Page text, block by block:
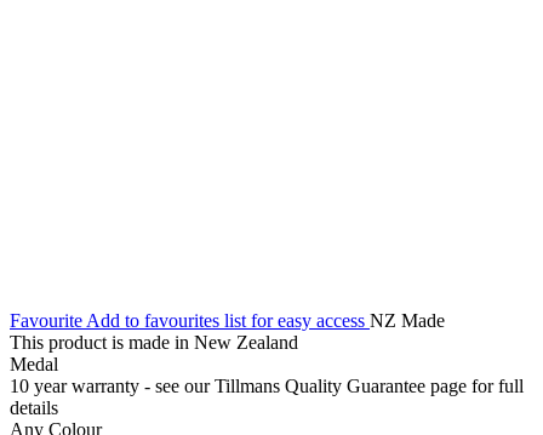
Favourite Add to favourites list for easy access NZ Made
This product is made in New Zealand
Medal
10 year warranty - see our Tillmans Quality Guarantee page for full
details
Any Colour